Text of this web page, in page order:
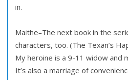
in.
Maithe–The next book in the
characters, too. (The Texan’s
My heroine is a 9-11 widow and
It’s also a marriage of